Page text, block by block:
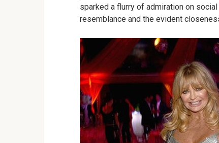
sparked a flurry of admiration on
resemblance and the evident